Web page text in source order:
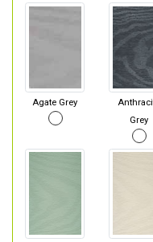
Agate Grey
Grey